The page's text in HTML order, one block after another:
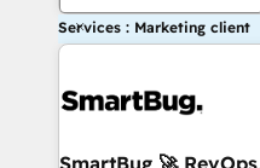
Services : Marketing client
SmartBug 🚀